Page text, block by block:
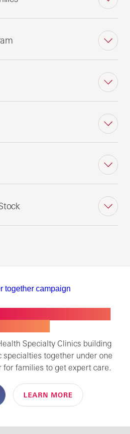
Specialty Clinics building
together under one
for families to get expert care.
LEARN MORE